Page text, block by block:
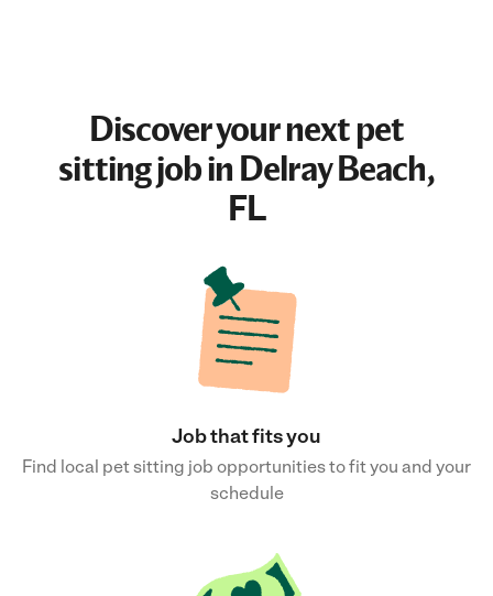
Discover your nextpet
sitting jobin Delray Beach,
FL
Job that fits you
Find local pet sitting job opportunities to fit you and your
schedule